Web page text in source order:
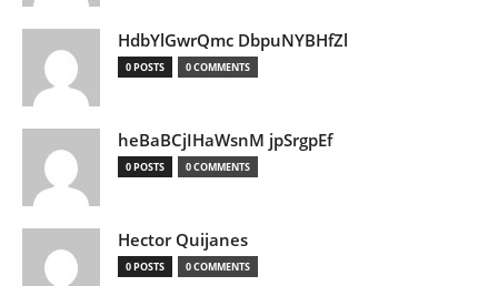
HdbYlGwrQmc DbpuNYBHfZl
0 POSTS 0 COMMENTS
heBaBCjIHaWsnM jpSrgpEf
0 POSTS 0 COMMENTS
Hector Quijanes
0 POSTS 0 COMMENTS